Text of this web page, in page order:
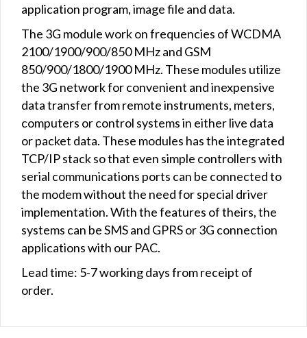
application program, image file and data.
The 3G module work on frequencies of WCDMA
2100/1900/900/850 MHz and GSM
850/900/1800/1900 MHz. These modules utilize
the 3G network for convenient and inexpensive
data transfer from remote instruments, meters,
computers or control systems in either live data
or packet data. These modules has the integrated
TCP/IP stack so that even simple controllers with
serial communications ports can be connected to
the modem without the need for special driver
implementation. With the features of theirs, the
systems can be SMS and GPRS or 3G connection
applications with our PAC.
Lead time: 5-7 working days from receipt of
order.